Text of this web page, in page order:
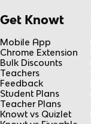
Get Knowt
Mobile App
Chrome Extension
Bulk Discounts
Teachers
Feedback
Student Plans
Teacher Plans
Knowt vs Quizlet